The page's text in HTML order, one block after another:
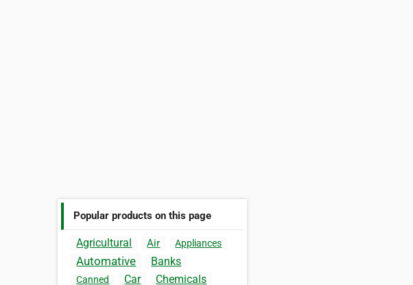
Popular products on this page
Agricultural Air Appliances
Automative Banks
Canned Car Chemicals